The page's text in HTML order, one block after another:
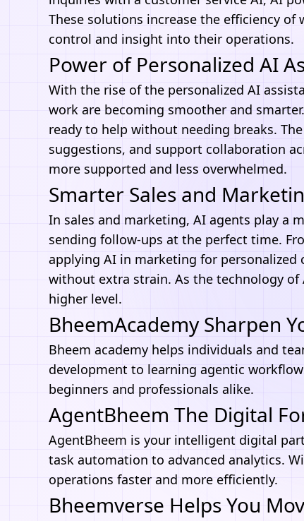
These solutions increase the efficiency
control and insight into their operations.
Power of Personalized AI
With the rise of the personalized AI
work are becoming smoother and
ready to help without needing breaks.
suggestions, and support collaboration
more supported and less overwhelmed.
Smarter Sales and
In sales and marketing, AI agents play a
sending follow-ups at the perfect time.
applying AI in marketing for personalized
without extra strain. As the technology of
higher level.
BheemAcademy Sharpen
Bheem academy helps individuals and
development to learning agentic
beginners and professionals alike.
AgentBheem The Digital
AgentBheem is your intelligent digital
task automation to advanced analytics.
operations faster and more efficiently.
Bheemverse Helps You